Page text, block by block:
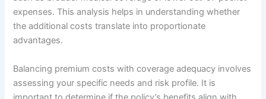
expenses. This analysis helps in understanding whether
the additional costs translate into proportionate
advantages.
Balancing premium costs with coverage adequacy involves
assessing your specific needs and risk profile. It is